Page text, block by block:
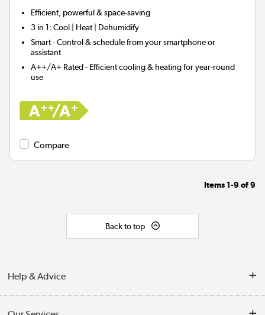
Efficient, powerful & space-saving
3 in 1: Cool | Heat | Dehumidify
Smart- Control & schedule from your smartphone or
assistant
A++/A+ Rated- Efficient cooling & heating for year-round
use
Compare
Items 1-9 of9
Back to top
Help & Advice